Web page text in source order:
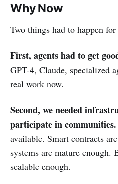
Why Now
Two things had to happen
First, agents had to get
GPT-4, Claude, specialized
real work now.
Second, we needed
participate in communities.
available. Smart contracts
systems are mature enough.
scalable enough.